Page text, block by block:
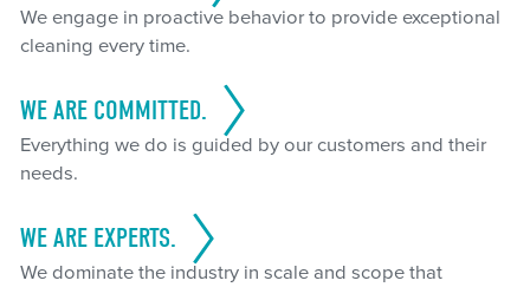
We engage in proactive behavior to provide exceptional
cleaning every time.
WE ARE COMMITTED.
Everything we do is guided by our customers and their
needs.
WE ARE EXPERTS.
We dominate the industry in scale and scope that